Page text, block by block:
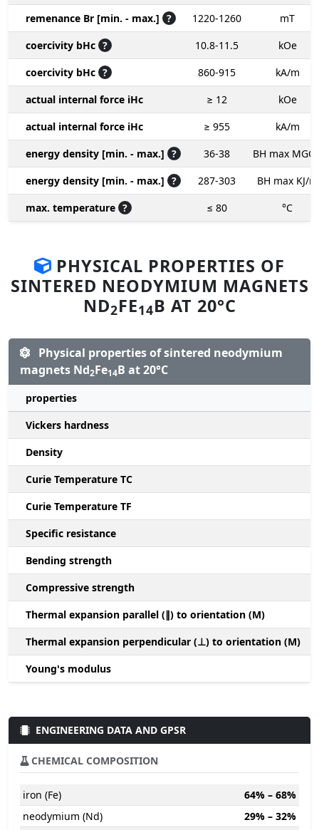
remenance Br [min. - max.] ? 1220-1260
mT
coercivity bHc ? 10.8-11.5
kOe
coercivity bHc ? 860-915
kA/m
actual internal force iHc
≥ 12
kOe
actual internal force iHc
≥ 955
kA/m
energy density [min. - max.] ? 36-38
BH max
energy density [min. - max.] ? 287-303
BH max KJ/m
max. temperature ? ≤ 80 °C
PHYSICAL PROPERTIES OF
SINTERED NEODYMIUM MAGNETS
ND2FE14B AT 20°C
Physical properties of sintered neodymium
magnets Nd2Fe14B at 20°C
properties
Vickers hardness
Density
Curie Temperature TC
Curie Temperature TF
Specific resistance
Bending strength
Compressive strength
Thermal expansion parallel (∥) to orientation (M)
Thermal expansion perpendicular (⊥) to orientation (M)
Young's modulus
ENGINEERING DATA AND GPSR
CHEMICAL COMPOSITION
iron (Fe)
64% – 68%
neodymium (Nd)
29% – 32%